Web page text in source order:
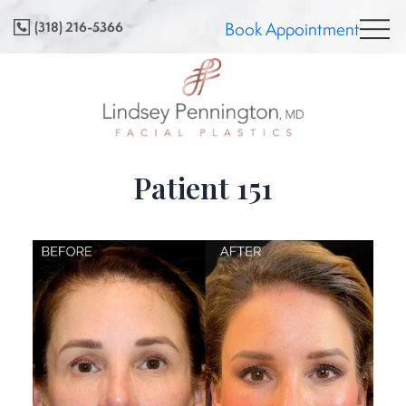
to
content
(318) 216-5366 Book Appointment
Patient 151